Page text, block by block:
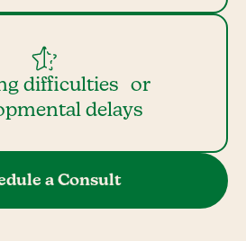
difficulties or
delays
a Consult